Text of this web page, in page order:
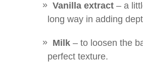
Vanilla extract – a
long way in adding
Milk – to loosen the
perfect texture.